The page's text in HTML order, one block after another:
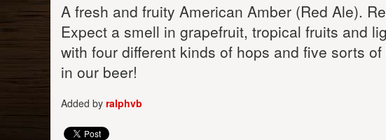
A fresh and fruity American Amber (Red Ale).
Expect a smell in grapefruit, tropical fruits and
with four different kinds of hops and five sorts
in our beer!
Added by ralphvb